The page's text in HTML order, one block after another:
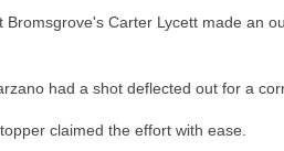
Carter Lycett made an
had a shot deflected out for a
claimed the effort with ease.